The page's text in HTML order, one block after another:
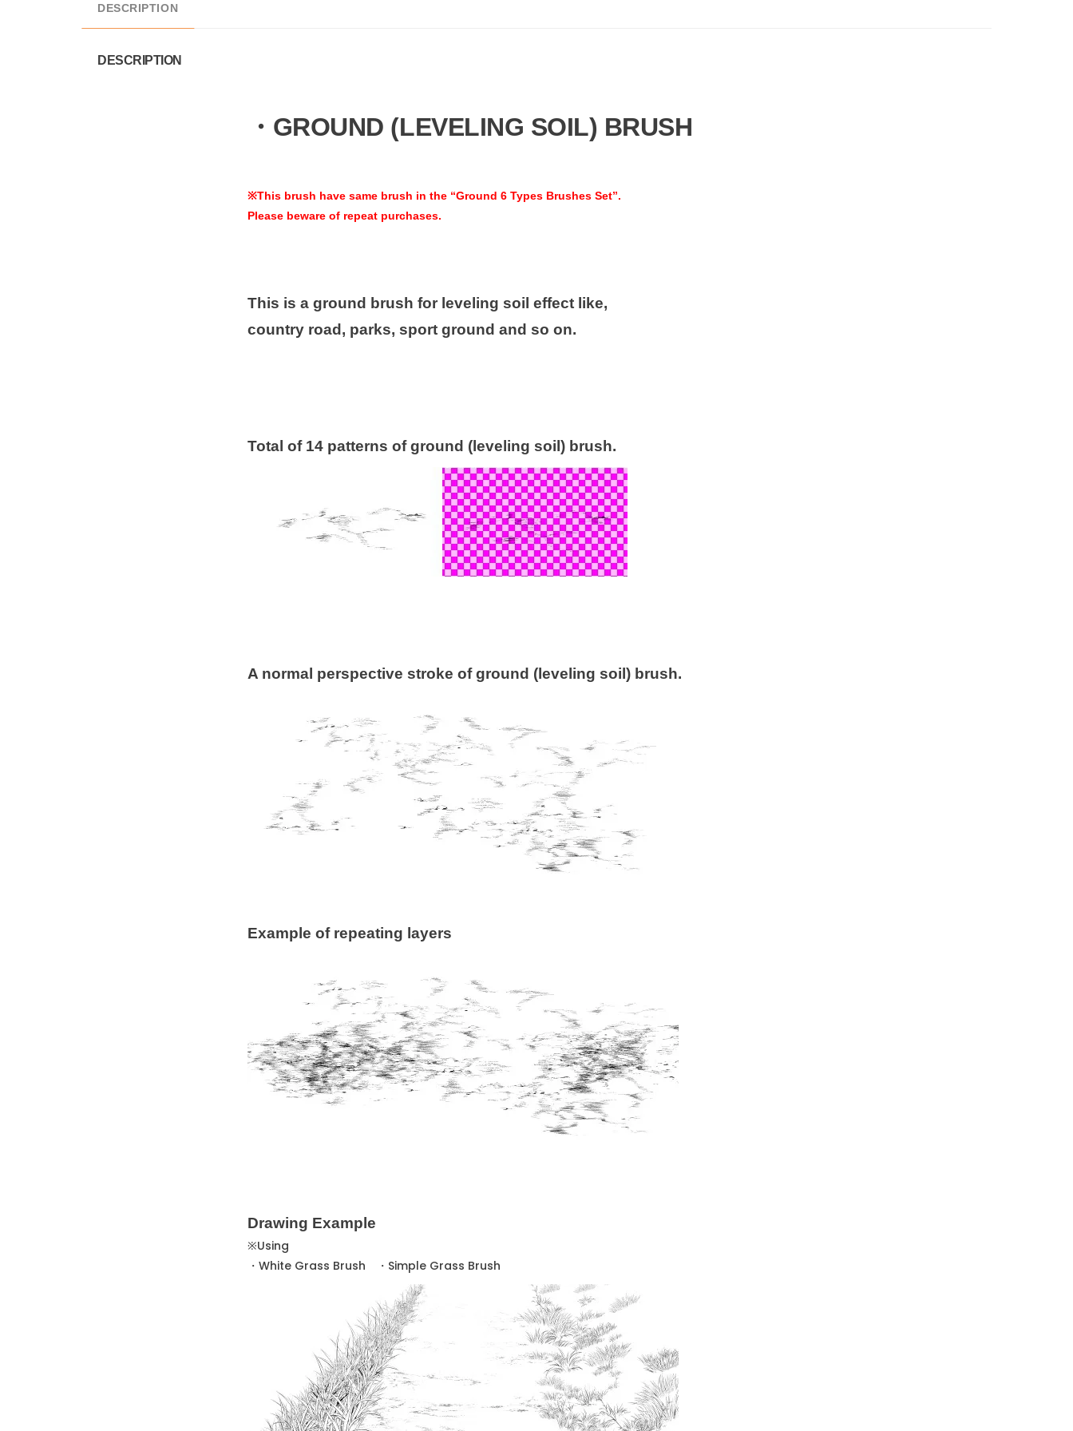
DESCRIPTION
DESCRIPTION
・GROUND (LEVELING SOIL) BRUSH
※This brush have same brush in the “Ground 6 Types Brushes Set”.
Please beware of repeat purchases.
This is a ground brush for leveling soil effect like,
country road, parks, sport ground and so on.
Total of 14 patterns of ground (leveling soil) brush.
A normal perspective stroke of ground (leveling soil) brush.
Example of repeating layers
Drawing Example
※Using
・White Grass Brush ・Simple Grass Brush